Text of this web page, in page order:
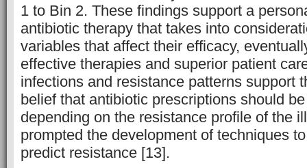
1 to Bin 2. These findings support a
antibiotic therapy that takes into
variables that affect their efficacy,
effective therapies and superior patient
infections and resistance patterns support
belief that antibiotic prescriptions should
depending on the resistance profile of the
prompted the development of techniques
predict resistance [13].